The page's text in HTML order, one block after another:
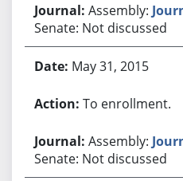
Assembly:
Senate: Not discussed
May 31, 2015
To enrollment.
Assembly:
Senate: Not discussed